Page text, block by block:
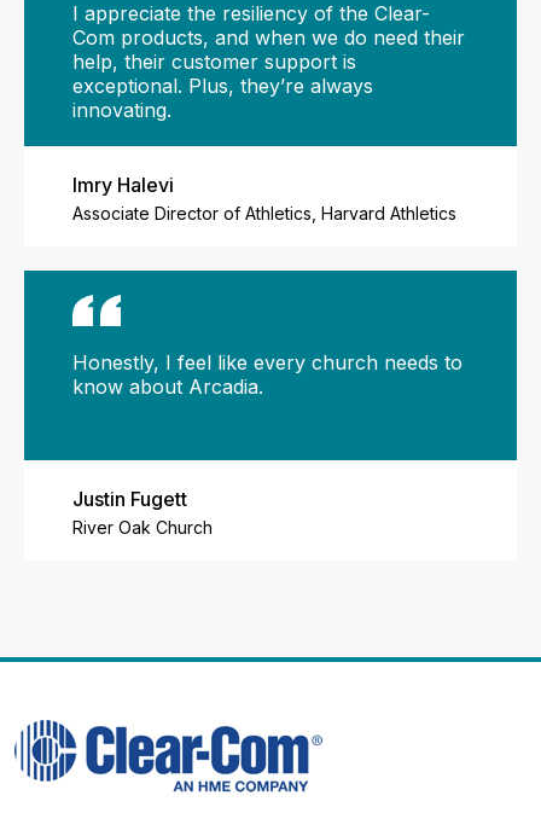
I appreciate the resiliency of the Clear-
Com products, and when we do need their
help, their customer support is
exceptional. Plus, they’re always
innovating.
Imry Halevi
Associate Director of Athletics, Harvard Athletics
Honestly, I feel like every church needs to
know about Arcadia.
Justin Fugett
River Oak Church